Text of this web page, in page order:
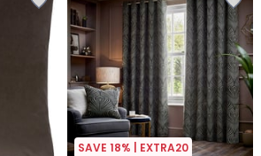
SAVE 18% | EXTRA20